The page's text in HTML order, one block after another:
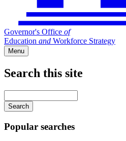
Governor's Office of
Education and Workforce Strategy
Menu
Search this site
your
keywords
Popular searches